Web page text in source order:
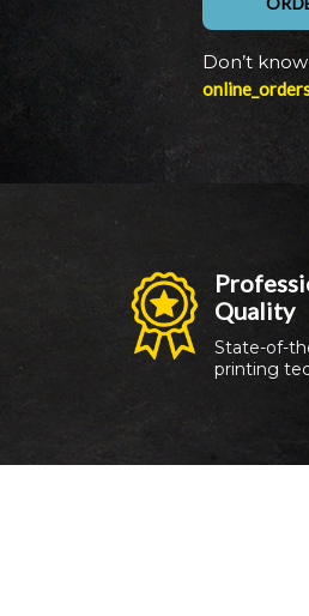
Don’t
Targets
Quality
State-of-
printing